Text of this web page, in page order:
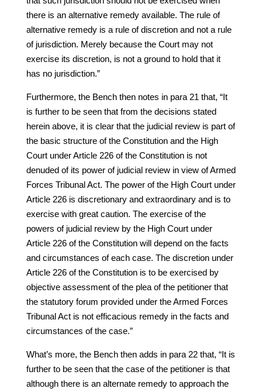
there is an alternative remedy available. The rule of
alternative remedy is a rule of discretion and not a rule
of jurisdiction. Merely because the Court may not
exercise its discretion, is not a ground to hold that it
has no jurisdiction.”
Furthermore, the Bench then notes in para 21 that, “It
is further to be seen that from the decisions stated
herein above, it is clear that the judicial review is part of
the basic structure of the Constitution and the High
Court under Article 226 of the Constitution is not
denuded of its power of judicial review in view of Armed
Forces Tribunal Act. The power of the High Court under
Article 226 is discretionary and extraordinary and is to
exercise with great caution. The exercise of the
powers of judicial review by the High Court under
Article 226 of the Constitution will depend on the facts
and circumstances of each case. The discretion under
Article 226 of the Constitution is to be exercised by
objective assessment of the plea of the petitioner that
the statutory forum provided under the Armed Forces
Tribunal Act is not efficacious remedy in the facts and
circumstances of the case.”
What’s more, the Bench then adds in para 22 that, “It is
further to be seen that the case of the petitioner is that
although there is an alternate remedy to approach the